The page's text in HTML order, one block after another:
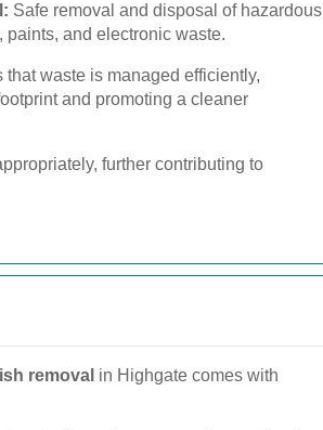
Safe removal and disposal of hazardous
and electronic waste.
waste is managed efficiently,
and promoting a cleaner
further contributing to
removal in Highgate comes with